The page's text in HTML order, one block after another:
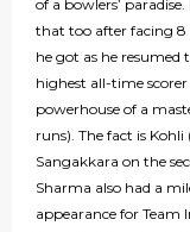
of a bowlers’
that too after facing 8
he got as he
highest all-time
powerhouse of a
runs). The fact is
Sangakkara on the
Sharma also had a
appearance for